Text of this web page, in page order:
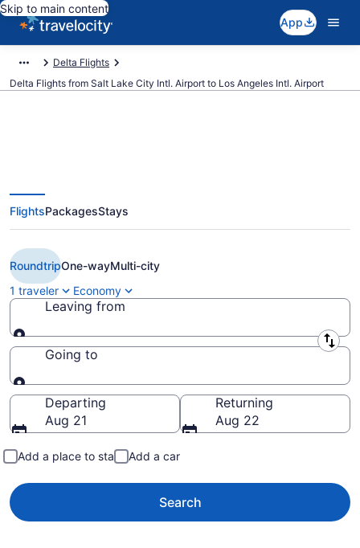
Skip to main content
App
Delta Flights
Delta Flights from Salt Lake City Intl. Airport to Los Angeles Intl. Airport
$101 Cheap Delta flights from
Salt Lake City to Los Angeles
(SLC to LAX)
FlightsPackagesStays
RoundtripOne-wayMulti-city
1 traveler
Economy
Leaving from
Leaving from
Going to
Going to
Departing
Aug 21
Returning
Aug 22
Add a place to stay Add a car
Search